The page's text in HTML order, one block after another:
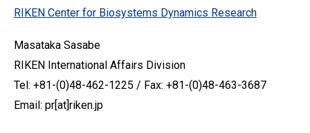
RIKEN Center for Biosystems Dynamics Research
Masataka Sasabe
RIKEN International Affairs Division
Tel: +81-(0)48-462-1225 / Fax: +81-(0)48-463-3687
Email: pr[at]riken.jp